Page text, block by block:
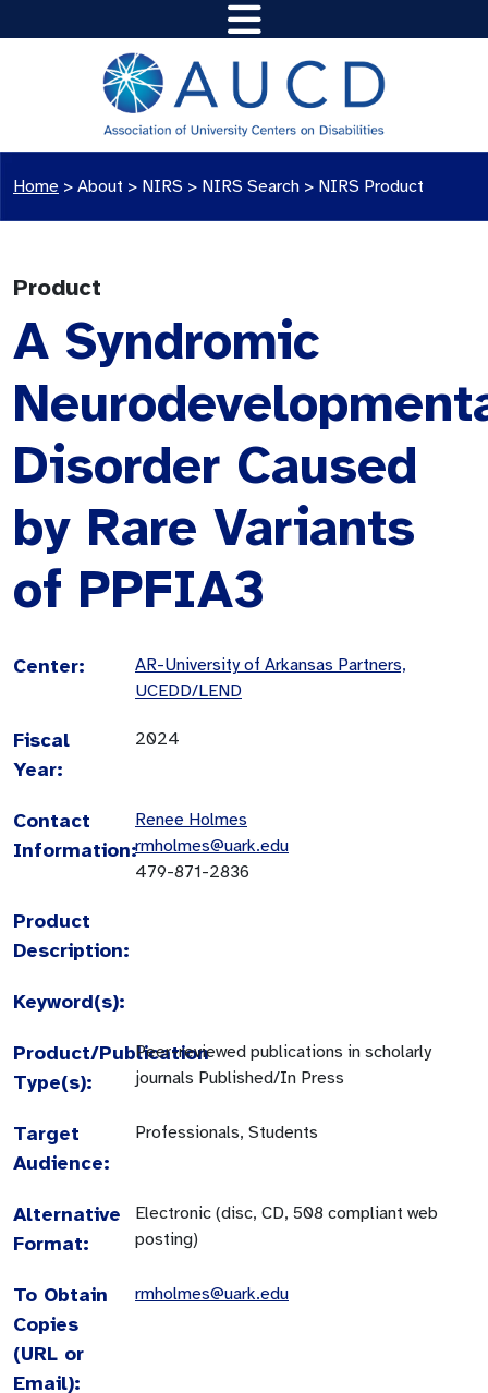
Home > About > NIRS > NIRS Search > NIRS Product
Product
A Syndromic
Disorder Caused
by Rare Variants
of PPFIA3
Center:
AR-University of Arkansas Partners,
UCEDD/LEND
Fiscal
Year:
2024
Contact
Information:
Renee Holmes
rmholmes@uark.edu
479-871-2836
Product
Description:
Keyword(s):
Product/Publication
Type(s):
Peer-reviewed publications in scholarly
journals Published/In Press
Target
Audience:
Professionals, Students
Alternative
Format:
Electronic (disc, CD, 508 compliant web
posting)
To Obtain
Copies
(URL or
Email):
rmholmes@uark.edu